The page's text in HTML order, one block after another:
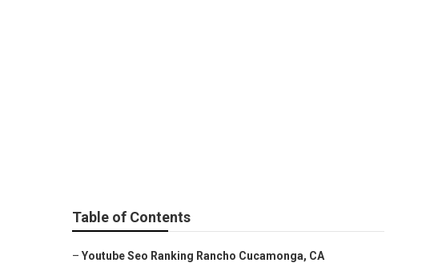
Table of Contents
– Youtube Seo Ranking Rancho Cucamonga, CA